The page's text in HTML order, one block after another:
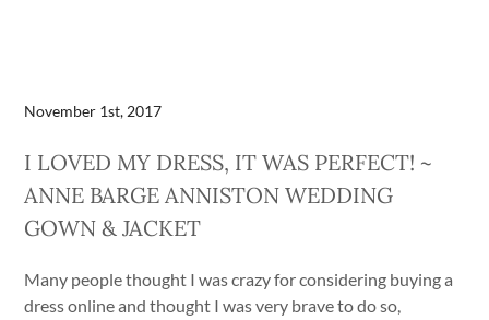
November 1st, 2017
I LOVED MY DRESS, IT WAS PERFECT! ~
ANNE BARGE ANNISTON WEDDING
GOWN & JACKET
Many people thought I was crazy for considering buying a
dress online and thought I was very brave to do so,